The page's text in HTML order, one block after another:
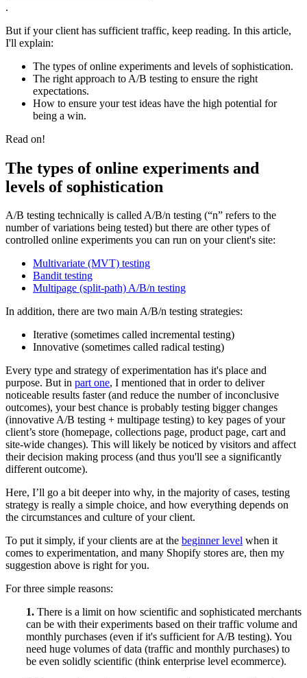
.
But if your client has sufficient traffic, keep reading. In this article,
I'll explain:
The types of online experiments and levels of sophistication.
The right approach to A/B testing to ensure the right
expectations.
How to ensure your test ideas have the high potential for
being a win.
Read on!
The types of online experiments and
levels of sophistication
A/B testing technically is called A/B/n testing (“n” refers to the
number of variations being tested) but there are other types of
controlled online experiments you can run on your client's site:
Multivariate (MVT) testing
Bandit testing
Multipage (split-path) A/B/n testing
In addition, there are two main A/B/n testing strategies:
Iterative (sometimes called incremental testing)
Innovative (sometimes called radical testing)
Every type and strategy of experimentation has it's place and
purpose. But in part one, I mentioned that in order to deliver
noticeable results faster (and reduce the number of inconclusive
outcomes), your best chance is probably testing bigger changes
(innovative A/B testing + multipage testing) to key pages of your
client’s store (homepage, collections page, product page, cart and
site-wide changes). This will likely be noticed by visitors and affect
their decision making process (and thus you'll see a significantly
different outcome).
Here, I’ll go a bit deeper into why, in the majority of cases, testing
strategy is really a simple choice, and how everything depends on
the circumstances and culture of your client.
To put it simply, if your clients are at the beginner level when it
comes to experimentation, and many Shopify stores are, then my
suggestion above is right for you.
For three simple reasons:
1. There is a limit on how scientific and sophisticated merchants
can be with their experiments based on their traffic volume and
monthly purchases (even if it's sufficient for A/B testing). You
need huge volumes of data (traffic and monthly purchases) to
be even solidly scientific (think enterprise level ecommerce).